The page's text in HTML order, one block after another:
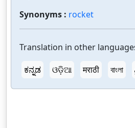
Synonyms : rocket
Translation in other
ಕನ್ನಡ
ଓଡ଼ିଆ मराठी বাংলা